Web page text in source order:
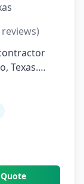
reviews)
Texas.